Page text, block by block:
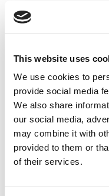
This website uses
We use cookies to
provide social media
We also share
our social media,
may combine it with
provided to them or
of their services.
player in the clean
More
TaggedCanadian